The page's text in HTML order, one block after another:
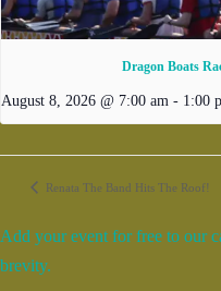
Dragon Boats
August 8, 2026 @ 7:00 am - 1:00
Renata The Band Hits The Roof!
Add your event for free to our
brevity.